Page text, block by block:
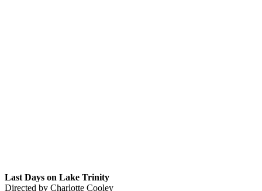
Last Days on Lake Trinity
Directed by Charlotte Cooley